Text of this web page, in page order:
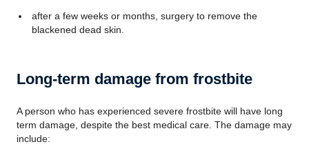
after a few weeks or months, surgery to remove the
blackened dead skin.
Long-term damage from frostbite
A person who has experienced severe frostbite will have long
term damage, despite the best medical care. The damage may
include: